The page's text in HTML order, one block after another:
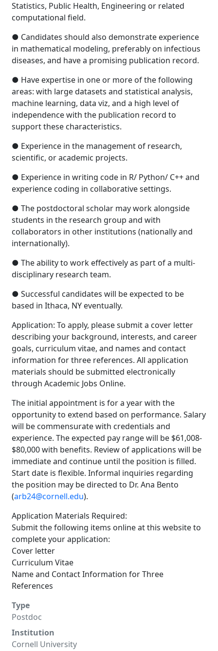
Statistics, Public Health, Engineering or related
computational field.
● Candidates should also demonstrate experience
in mathematical modeling, preferably on infectious
diseases, and have a promising publication record.
● Have expertise in one or more of the following
areas: with large datasets and statistical analysis,
machine learning, data viz, and a high level of
independence with the publication record to
support these characteristics.
● Experience in the management of research,
scientific, or academic projects.
● Experience in writing code in R/ Python/ C++ and
experience coding in collaborative settings.
● The postdoctoral scholar may work alongside
students in the research group and with
collaborators in other institutions (nationally and
internationally).
● The ability to work effectively as part of a multi-
disciplinary research team.
● Successful candidates will be expected to be
based in Ithaca, NY eventually.
Application: To apply, please submit a cover letter
describing your background, interests, and career
goals, curriculum vitae, and names and contact
information for three references. All application
materials should be submitted electronically
through Academic Jobs Online.
The initial appointment is for a year with the
opportunity to extend based on performance. Salary
will be commensurate with credentials and
experience. The expected pay range will be $61,008-
$80,000 with benefits. Review of applications will be
immediate and continue until the position is filled.
Start date is flexible. Informal inquiries regarding
the position may be directed to Dr. Ana Bento
(arb24@cornell.edu).
Application Materials Required:
Submit the following items online at this website to
complete your application:
Cover letter
Curriculum Vitae
Name and Contact Information for Three
References
Type
Postdoc
Institution
Cornell University